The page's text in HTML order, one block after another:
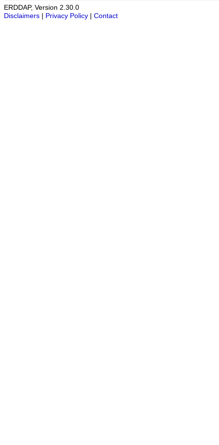
ERDDAP, Version 2.30.0
Disclaimers
Privacy Policy Contact